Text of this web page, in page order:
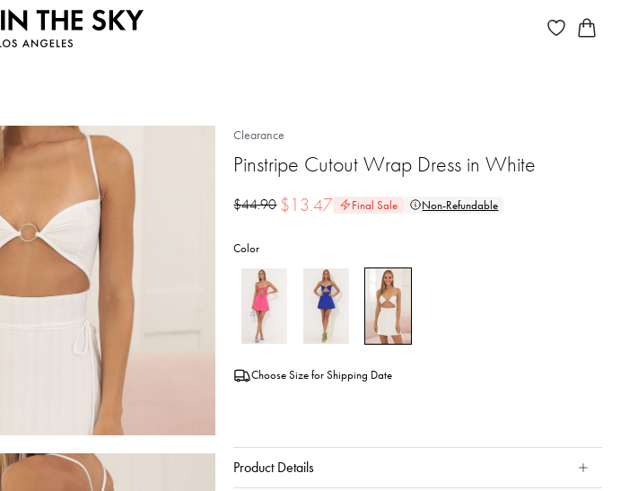
Clearance
Pinstripe Cutout Wrap Dress in White
$44.90 $13.47 Final Sale Non-Refundable
Color
Choose Size for Shipping Date
Product Details